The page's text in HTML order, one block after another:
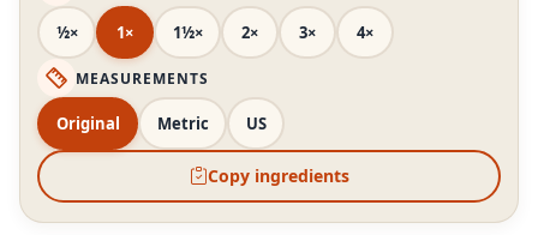
½× 1× 1½× 2× 3× 4×
MEASUREMENTS
Original Metric US
Copy ingredients